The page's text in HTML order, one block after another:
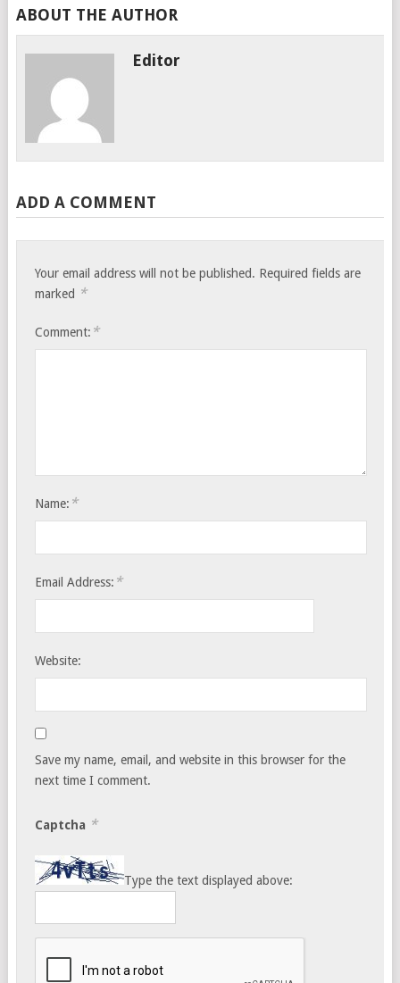
ABOUT THE AUTHOR
Editor
ADD A COMMENT
Your email address will not be published. Required fields are
marked *
Comment: *
Name: *
Email Address: *
Website:
Save my name, email, and website in this browser for the
next time I comment.
Captcha *
Type the text displayed above: